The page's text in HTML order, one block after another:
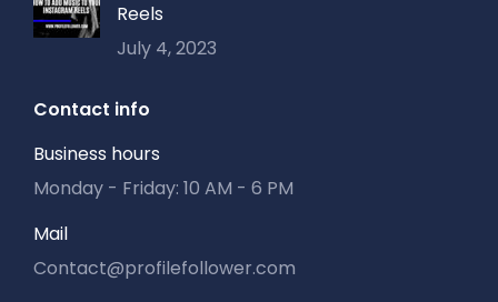
Reels
July 4, 2023
Contact info
Business hours
Monday - Friday: 10 AM - 6 PM
Mail
Contact@profilefollower.com